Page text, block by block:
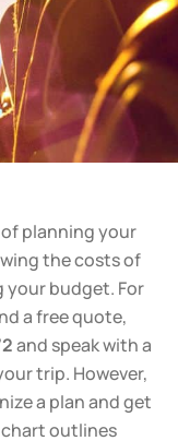
planning your
the costs of
your budget. For
a free quote,
and speak with a
trip. However,
a plan and get
outlines